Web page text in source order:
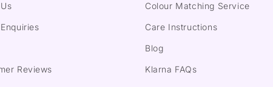
Reviews
Colour Matching Service
Care Instructions
Blog
Klarna FAQs